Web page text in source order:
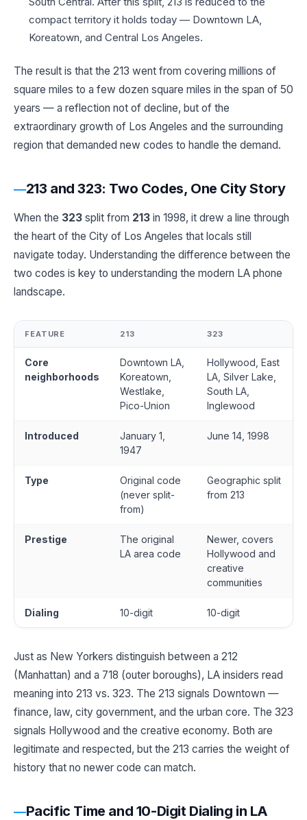
compact territory it holds today — Downtown LA,
Koreatown, and Central Los Angeles.
The result is that the 213 went from covering millions of
square miles to a few dozen square miles in the span of 50
years — a reflection not of decline, but of the
extraordinary growth of Los Angeles and the surrounding
region that demanded new codes to handle the demand.
213 and 323: Two Codes, One City Story
When the 323 split from 213 in 1998, it drew a line through
the heart of the City of Los Angeles that locals still
navigate today. Understanding the difference between the
two codes is key to understanding the modern LA phone
landscape.
FEATURE 213 323
Core
neighborhoods
Downtown LA,
Koreatown,
Westlake,
Pico-Union
Hollywood, East
LA, Silver Lake,
South LA,
Inglewood
Introduced
January 1,
1947
June 14, 1998
Type
Original code
(never split-
from)
Geographic split
from 213
Prestige
The original
LA area code
Newer, covers
Hollywood and
creative
communities
Dialing 10-digit 10-digit
Just as New Yorkers distinguish between a 212
(Manhattan) and a 718 (outer boroughs), LA insiders read
meaning into 213 vs. 323. The 213 signals Downtown —
finance, law, city government, and the urban core. The 323
signals Hollywood and the creative economy. Both are
legitimate and respected, but the 213 carries the weight of
history that no newer code can match.
Pacific Time and 10-Digit Dialing in LA